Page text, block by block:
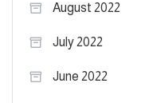
August 2022
July 2022
June 2022